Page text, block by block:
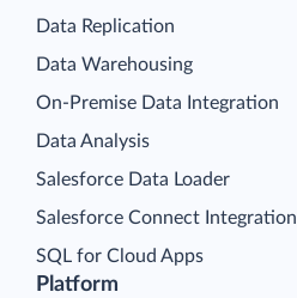
Platform
Data Replication
Data Warehousing
On-Premise Data Integration
Data Analysis
Salesforce Data Loader
Salesforce Connect Integration
SQL for Cloud Apps